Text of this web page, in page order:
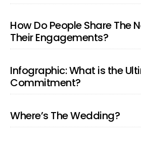
How Do People Share The
Their Engagements?
Infographic: What is the
Commitment?
Where’s The Wedding?